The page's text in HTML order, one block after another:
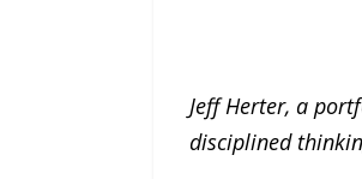
Jeff Herter, a
disciplined